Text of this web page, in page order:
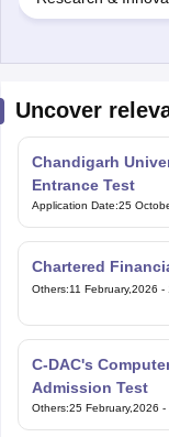
Uncover
Chandigarh
Entrance Test
Application Date:25
Chartered
Others:11 February,2026 -
C-DAC's
Admission Test
Others:25 February,2026 -